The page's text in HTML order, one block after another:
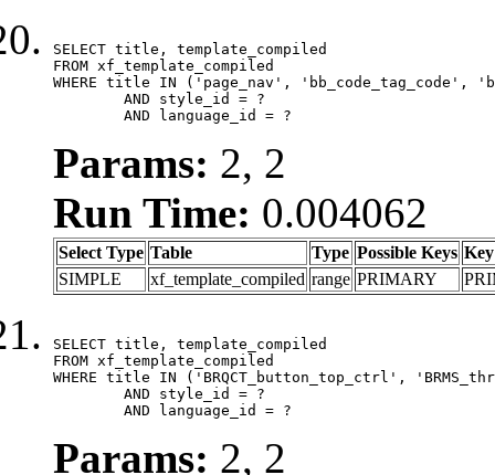
SELECT title, template_compiled
FROM xf_template_compiled
WHERE title IN ('page_nav', 'bb_code_tag_code',
	AND language_id = ?
Params: 2, 2
Run Time: 0.004062
Select Type Table Type Possible Keys Key
SIMPLE
xf_template_compiled range PRIMARY
SELECT title, template_compiled
FROM xf_template_compiled
WHERE title IN ('BRQCT_button_top_ctrl',
	AND language_id = ?
Params: 2, 2